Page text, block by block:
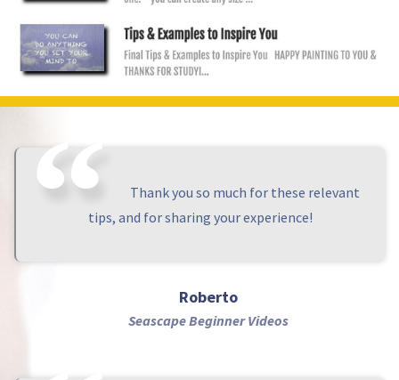
Thank you so much for these relevant
tips, and for sharing your experience!
Roberto
Seascape Beginner Videos